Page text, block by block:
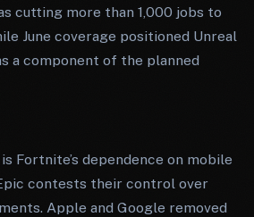
cutting more than 1,000 jobs to
June coverage positioned Unreal
a component of the planned
Fortnite’s dependence on mobile
contests their control over
Apple and Google removed